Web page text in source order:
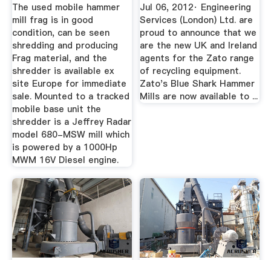
The used mobile hammer
mill frag is in good
condition, can be seen
shredding and producing
Frag material, and the
shredder is available ex
site Europe for immediate
sale. Mounted to a tracked
mobile base unit the
shredder is a Jeffrey Radar
model 680-MSW mill which
is powered by a 1000Hp
MWM 16V Diesel engine.
Jul 06, 2012· Engineering
Services (London) Ltd. are
proud to announce that we
are the new UK and Ireland
agents for the Zato range
of recycling equipment.
Zato's Blue Shark Hammer
Mills are now available to ...